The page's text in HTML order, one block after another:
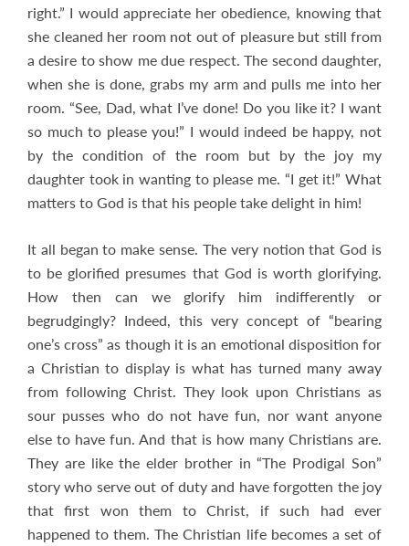
right.” I would appreciate her obedience, knowing that
she cleaned her room not out of pleasure but still from
a desire to show me due respect. The second daughter,
when she is done, grabs my arm and pulls me into her
room. “See, Dad, what I’ve done! Do you like it? I want
so much to please you!” I would indeed be happy, not
by the condition of the room but by the joy my
daughter took in wanting to please me. “I get it!” What
matters to God is that his people take delight in him!
It all began to make sense. The very notion that God is
to be glorified presumes that God is worth glorifying.
How then can we glorify him indifferently or
begrudgingly? Indeed, this very concept of “bearing
one’s cross” as though it is an emotional disposition for
a Christian to display is what has turned many away
from following Christ. They look upon Christians as
sour pusses who do not have fun, nor want anyone
else to have fun. And that is how many Christians are.
They are like the elder brother in “The Prodigal Son”
story who serve out of duty and have forgotten the joy
that first won them to Christ, if such had ever
happened to them. The Christian life becomes a set of